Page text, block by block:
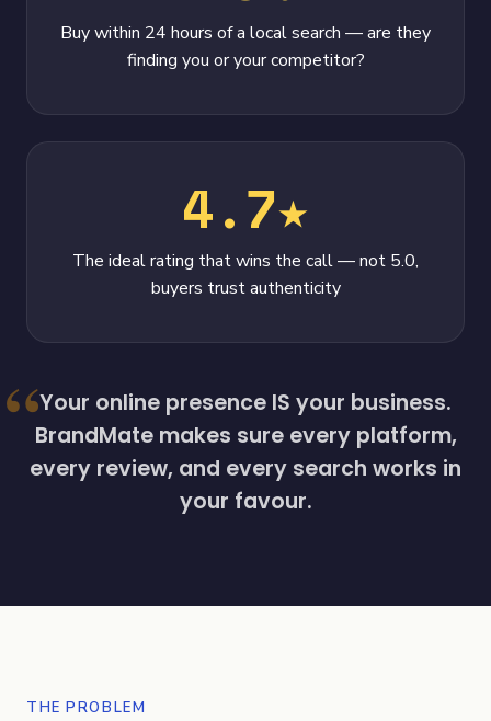
Buy within 24 hours of a local search — are they
finding you or your competitor?
4.7★
The ideal rating that wins the call — not 5.0,
buyers trust authenticity
Your online presence IS your business.
BrandMate makes sure every platform,
every review, and every search works in
your favour.
THE PROBLEM